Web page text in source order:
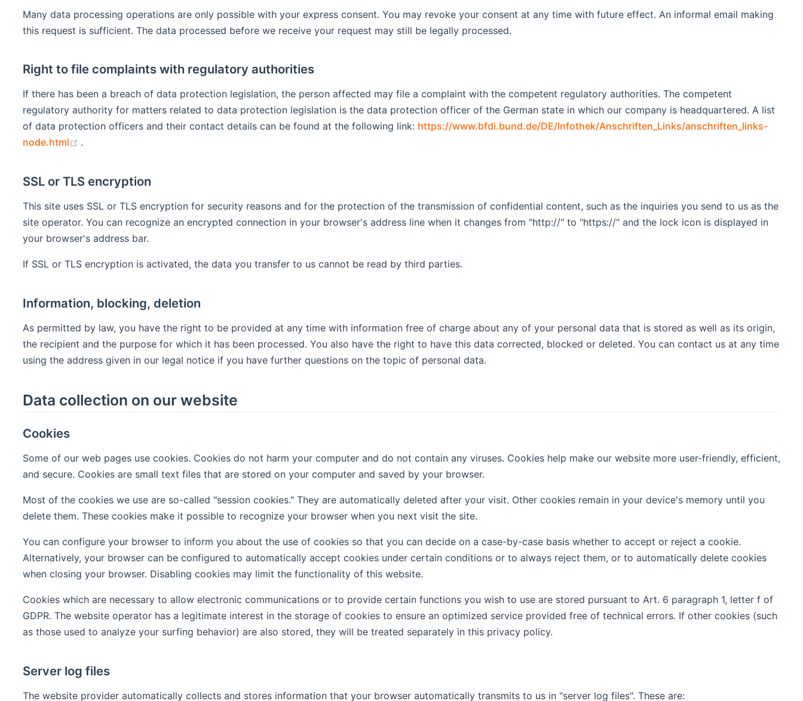
Many data processing operations are only possible with your express consent. You may revoke your consent at any time with future effect. An informal email making
this request is sufficient. The data processed before we receive your request may still be legally processed.
Right to file complaints with regulatory authorities
If there has been a breach of data protection legislation, the person affected may file a complaint with the competent regulatory authorities. The competent
regulatory authority for matters related to data protection legislation is the data protection officer of the German state in which our company is headquartered. A list
of data protection officers and their contact details can be found at the following link: https://www.bfdi.bund.de/DE/Infothek/Anschriften_Links/anschriften_links-
node.html
(opens new window)
.
SSL or TLS encryption
This site uses SSL or TLS encryption for security reasons and for the protection of the transmission of confidential content, such as the inquiries you send to us as the
site operator. You can recognize an encrypted connection in your browser's address line when it changes from "http://" to "https://" and the lock icon is displayed in
your browser's address bar.
If SSL or TLS encryption is activated, the data you transfer to us cannot be read by third parties.
Information, blocking, deletion
As permitted by law, you have the right to be provided at any time with information free of charge about any of your personal data that is stored as well as its origin,
the recipient and the purpose for which it has been processed. You also have the right to have this data corrected, blocked or deleted. You can contact us at any time
using the address given in our legal notice if you have further questions on the topic of personal data.
Data collection on our website
Cookies
Some of our web pages use cookies. Cookies do not harm your computer and do not contain any viruses. Cookies help make our website more user-friendly, efficient,
and secure. Cookies are small text files that are stored on your computer and saved by your browser.
Most of the cookies we use are so-called "session cookies." They are automatically deleted after your visit. Other cookies remain in your device's memory until you
delete them. These cookies make it possible to recognize your browser when you next visit the site.
You can configure your browser to inform you about the use of cookies so that you can decide on a case-by-case basis whether to accept or reject a cookie.
Alternatively, your browser can be configured to automatically accept cookies under certain conditions or to always reject them, or to automatically delete cookies
when closing your browser. Disabling cookies may limit the functionality of this website.
Cookies which are necessary to allow electronic communications or to provide certain functions you wish to use are stored pursuant to Art. 6 paragraph 1, letter f of
GDPR. The website operator has a legitimate interest in the storage of cookies to ensure an optimized service provided free of technical errors. If other cookies (such
as those used to analyze your surfing behavior) are also stored, they will be treated separately in this privacy policy.
Server log files
The website provider automatically collects and stores information that your browser automatically transmits to us in "server log files". These are: